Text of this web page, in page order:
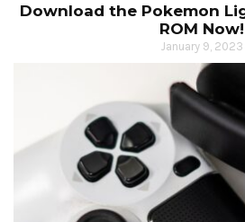
Download the Pokemon
ROM Now!
January 9, 2023